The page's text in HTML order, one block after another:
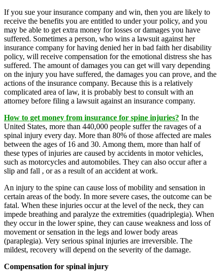
If you sue your insurance company and win, then you are likely to
receive the benefits you are entitled to under your policy, and you
may be able to get extra money for losses or damages you have
suffered. Sometimes a person, who wins a lawsuit against her
insurance company for having denied her in bad faith her disability
policy, will receive compensation for the emotional distress she has
suffered. The amount of damages you can get will vary depending
on the injury you have suffered, the damages you can prove, and the
actions of the insurance company. Because this is a relatively
complicated area of ​​law, it is probably best to consult with an
attorney before filing a lawsuit against an insurance company.
How to get money from insurance for spine injuries? In the
United States, more than 440,000 people suffer the ravages of a
spinal injury every day. More than 80% of those affected are males
between the ages of 16 and 30. Among them, more than half of
these types of injuries are caused by accidents in motor vehicles,
such as motorcycles and automobiles. They can also occur after a
slip and fall , or as a result of an accident at work.
An injury to the spine can cause loss of mobility and sensation in
certain areas of the body. In more severe cases, the outcome can be
fatal. When these injuries occur at the level of the neck, they can
impede breathing and paralyze the extremities (quadriplegia). When
they occur in the lower spine, they can cause weakness and loss of
movement or sensation in the legs and lower body areas
(paraplegia). Very serious spinal injuries are irreversible. The
mildest, recovery will depend on the severity of the damage.
Compensation for spinal injury